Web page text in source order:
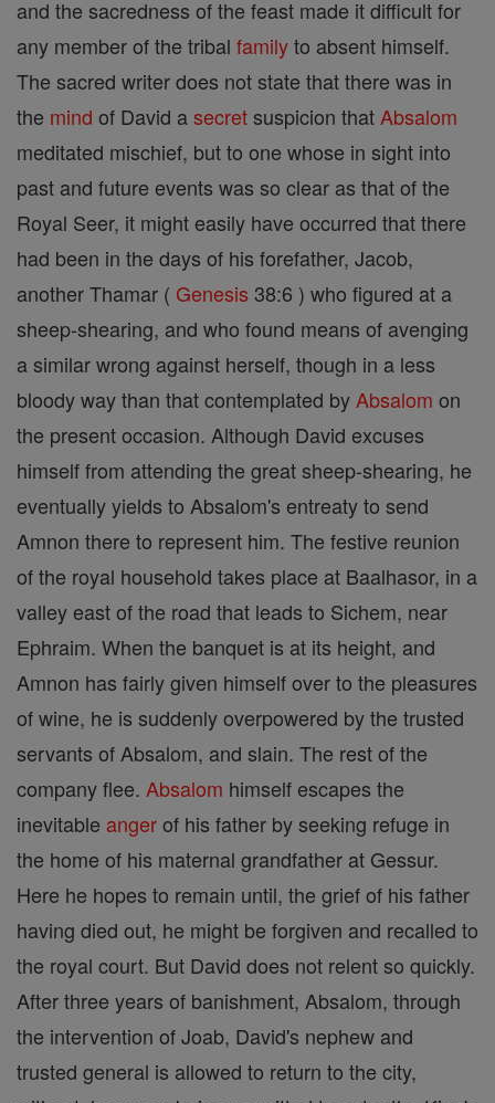
and the sacredness of the feast made it difficult for
any member of the tribal familyto absent himself.
The sacred writer does not state that there was in
the mind of David asecretsuspicion that Absalom
meditated mischief, but to one whose in sight into
past and future events was so clear as that of the
Royal Seer, it might easily have occurred that there
had been in the days of his forefather, Jacob,
another Thamar ( Genesis 38:6 ) who figured at a
sheep-shearing, and who found means of avenging
a similar wrong against herself, though in a less
bloody way than that contemplated by Absalom on
the present occasion. Although David excuses
himself from attending the great sheep-shearing, he
eventually yields to Absalom's entreaty to send
Amnon there to represent him. The festive reunion
of the royal household takes place at Baalhasor, in a
valley east of the road that leads to Sichem, near
Ephraim. When the banquet is at its height, and
Amnon has fairly given himself over to the pleasures
of wine, he is suddenly overpowered by the trusted
servants of Absalom, and slain. The rest of the
company flee. Absalom himself escapes the
inevitable angerof his father by seeking refuge in
the home of his maternal grandfather at Gessur.
Here he hopes to remain until, the grief of his father
having died out, he might be forgiven and recalled to
the royal court. But David does not relent so quickly.
After three years of banishment, Absalom, through
the intervention of Joab, David's nephew and
trusted general is allowed to return to the city,